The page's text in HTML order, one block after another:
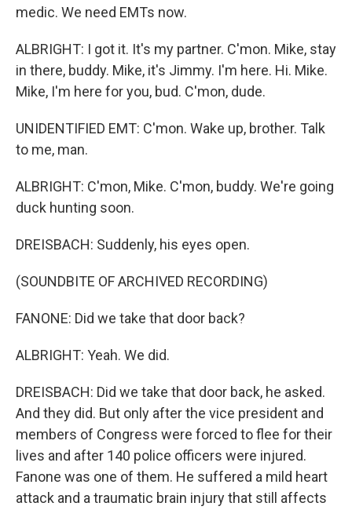
medic. We need EMTs now.
ALBRIGHT: I got it. It's my partner. C'mon. Mike, stay
in there, buddy. Mike, it's Jimmy. I'm here. Hi. Mike.
Mike, I'm here for you, bud. C'mon, dude.
UNIDENTIFIED EMT: C'mon. Wake up, brother. Talk
to me, man.
ALBRIGHT: C'mon, Mike. C'mon, buddy. We're going
duck hunting soon.
DREISBACH: Suddenly, his eyes open.
(SOUNDBITE OF ARCHIVED RECORDING)
FANONE: Did we take that door back?
ALBRIGHT: Yeah. We did.
DREISBACH: Did we take that door back, he asked.
And they did. But only after the vice president and
members of Congress were forced to flee for their
lives and after 140 police officers were injured.
Fanone was one of them. He suffered a mild heart
attack and a traumatic brain injury that still affects